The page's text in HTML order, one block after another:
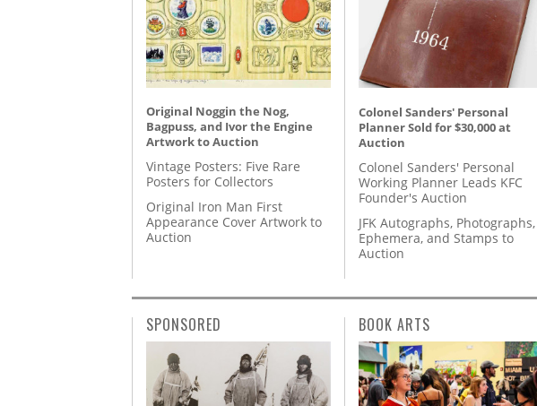
Original Noggin the Nog,
Bagpuss, and Ivor the Engine
Artwork to Auction
Vintage Posters: Five Rare
Posters for Collectors
Original Iron Man First
Appearance Cover Artwork to
Auction
Colonel Sanders' Personal
Planner Sold for $30,000 at
Auction
Colonel Sanders' Personal
Working Planner Leads KFC
Founder's Auction
JFK Autographs, Photographs,
Ephemera, and Stamps to
Auction
SPONSORED BOOK ARTS